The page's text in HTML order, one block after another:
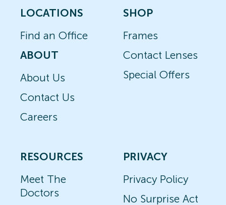
LOCATIONS
Find an Office
ABOUT
About Us
Contact Us
Careers
SHOP
Frames
Contact Lenses
Special Offers
RESOURCES
Meet The
Doctors
PRIVACY
Privacy Policy
No Surprise Act